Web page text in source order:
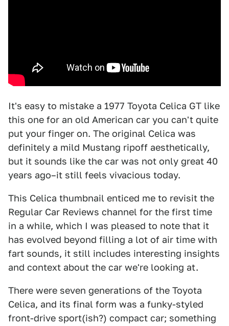
It's easy to mistake a 1977 Toyota Celica GT like
this one for an old American car you can't quite
put your finger on. The original Celica was
definitely a mild Mustang ripoff aesthetically,
but it sounds like the car was not only great 40
years ago–it still feels vivacious today.
This Celica thumbnail enticed me to revisit the
Regular Car Reviews channel for the first time
in a while, which I was pleased to note that it
has evolved beyond filling a lot of air time with
fart sounds, it still includes interesting insights
and context about the car we're looking at.
There were seven generations of the Toyota
Celica, and its final form was a funky-styled
front-drive sport(ish?) compact car; something